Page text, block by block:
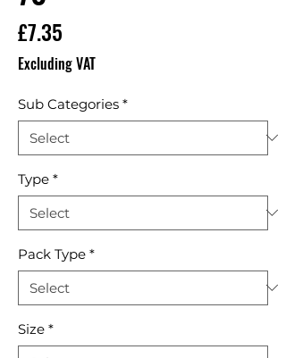
£7.35
Excluding VAT
Sub Categories *
Type *
Pack Type *
Size *